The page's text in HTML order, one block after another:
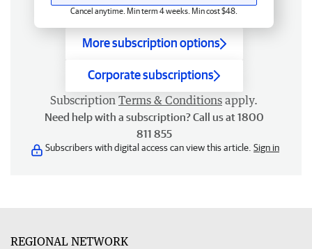
Cancel anytime. Min term 4 weeks. Min cost $48.
More subscription options
Corporate subscriptions
Subscription Terms & Conditions apply.
Need help with a subscription? Call us at 1800
811 855
Subscribers with digital access can view this article. Sign in
REGIONAL NETWORK